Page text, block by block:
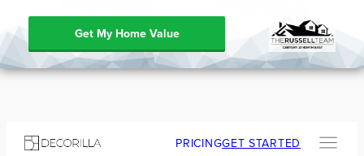
Get My Home Value